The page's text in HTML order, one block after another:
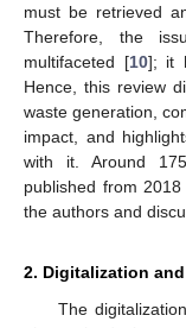
must be retrieved
Therefore, the
multifaceted [10]; it
Hence, this review
waste generation,
impact, and
with it. Around
published from
the authors and
2. Digitalization
The